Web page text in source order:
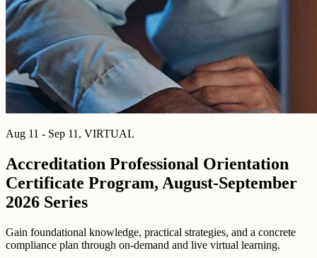
Aug 11 - Sep 11, VIRTUAL
Accreditation Professional Orientation
Certificate Program, August-September
2026 Series
Gain foundational knowledge, practical strategies, and a concrete
compliance plan through on-demand and live virtual learning.